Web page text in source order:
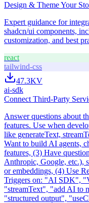
Design & Theme Your
Expert guidance for
shadcn/ui components,
customization, and best
react
tailwind-css
47.3KV
ai-sdk
Connect Third-Party
Answer questions about
features. Use when
like generateText,
Want to build AI agents,
features, (3) Have
Anthropic, Google, etc.),
or embeddings, (4) Use
Triggers on: "AI SDK",
"streamText", "add AI to
"structured output",